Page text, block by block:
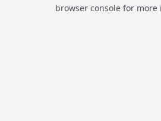
browser console for